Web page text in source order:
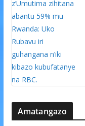
Amatangazo